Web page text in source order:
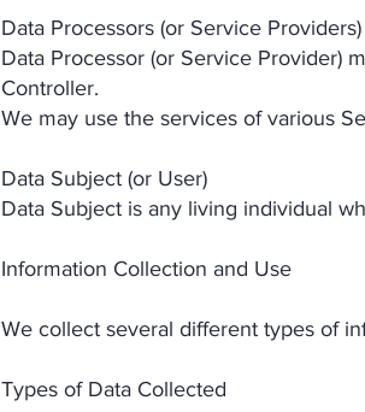
Data Processors (or Service Providers)
Data Processor (or Service Provider)
Controller.
We may use the services of various
Data Subject (or User)
Data Subject is any living individual
Information Collection and Use
We collect several different types of
Types of Data Collected